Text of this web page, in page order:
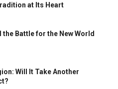
at Its Heart
the Battle for the New World
Will It Take Another